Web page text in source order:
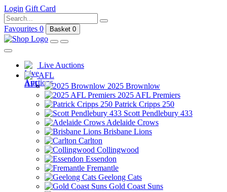
Login Gift Card
Favourites 0 Basket 0
Live Auctions
AFL
2025 Brownlow
2025 AFL Premiers
Patrick Cripps 250
Scott Pendlebury 433
Adelaide Crows
Brisbane Lions
Carlton
Collingwood
Essendon
Fremantle
Geelong Cats
Gold Coast Suns